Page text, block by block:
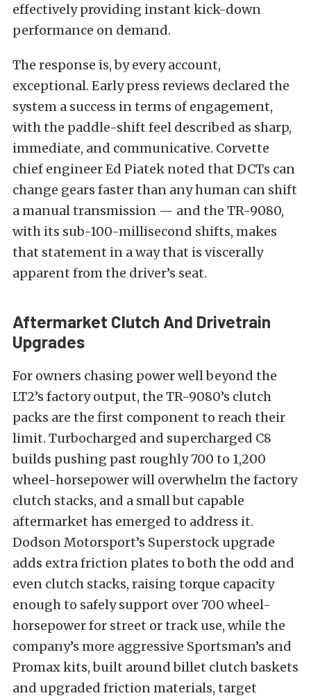
effectively providing instant kick-down
performance on demand.
The response is, by every account,
exceptional. Early press reviews declared the
system a success in terms of engagement,
with the paddle-shift feel described as sharp,
immediate, and communicative. Corvette
chief engineer Ed Piatek noted that DCTs can
change gears faster than any human can shift
a manual transmission — and the TR-9080,
with its sub-100-millisecond shifts, makes
that statement in a way that is viscerally
apparent from the driver’s seat.
Aftermarket Clutch And Drivetrain
Upgrades
For owners chasing power well beyond the
LT2’s factory output, the TR-9080’s clutch
packs are the first component to reach their
limit. Turbocharged and supercharged C8
builds pushing past roughly 700 to 1,200
wheel-horsepower will overwhelm the factory
clutch stacks, and a small but capable
aftermarket has emerged to address it.
Dodson Motorsport’s Superstock upgrade
adds extra friction plates to both the odd and
even clutch stacks, raising torque capacity
enough to safely support over 700 wheel-
horsepower for street or track use, while the
company’s more aggressive Sportsman’s and
Promax kits, built around billet clutch baskets
and upgraded friction materials, target